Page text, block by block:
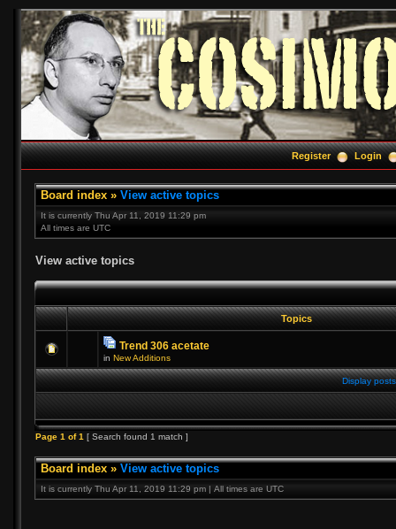
Register Login
Board index » View active topics
It is currently Thu Apr 11, 2019 11:29 pm
All times are UTC
View active topics
Topics
Trend 306 acetate
in New Additions
Display
Page 1 of1 [ Search found 1 match ]
Board index » View active topics
It is currently Thu Apr 11, 2019 11:29 pm | All times are UTC